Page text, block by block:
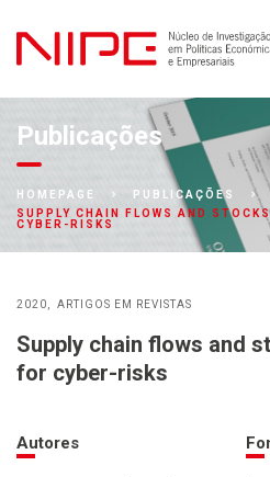
Publicações
HOMEPAGE
PUBLICAÇÕES
SUPPLY CHAIN FLOWS AND
CYBER-RISKS
2020 ARTIGOS EM REVISTAS
Supply chain flows and
for cyber-risks
Autores